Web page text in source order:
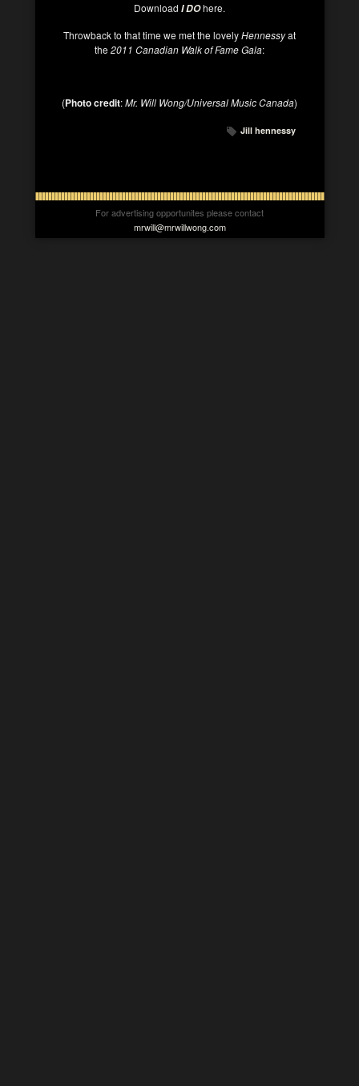
Download I DOhere.
Throwback to that time we met the lovelyHennessyat
the2011 Canadian Walk of Fame Gala:
(Photo credit:Mr. Will Wong/Universal Music Canada)
Jill hennessy
For advertising opportunites please contact
mrwill@mrwillwong.com